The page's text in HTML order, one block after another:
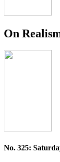
On
No. 325: